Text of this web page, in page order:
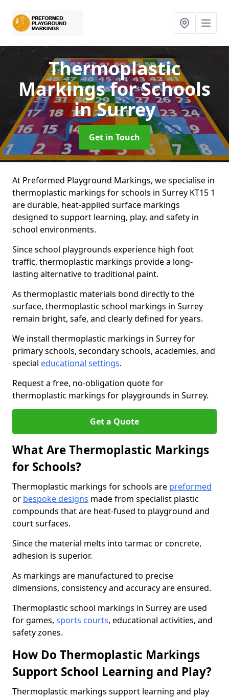
Thermoplastic
Markings for Schools
in Surrey
Get in Touch
At Preformed Playground Markings, we specialise in
thermoplastic markings for schools in Surrey KT15 1
are durable, heat-applied surface markings
designed to support learning, play, and safety in
school environments.
Since school playgrounds experience high foot
traffic, thermoplastic markings provide a long-
lasting alternative to traditional paint.
As thermoplastic materials bond directly to the
surface, thermoplastic school markings in Surrey
remain bright, safe, and clearly defined for years.
We install thermoplastic markings in Surrey for
primary schools, secondary schools, academies, and
special educational settings.
Request a free, no-obligation quote for
thermoplastic markings for playgrounds in Surrey.
Get a Quote
What Are Thermoplastic Markings
for Schools?
Thermoplastic markings for schools are preformed
or bespoke designs made from specialist plastic
compounds that are heat-fused to playground and
court surfaces.
Since the material melts into tarmac or concrete,
adhesion is superior.
As markings are manufactured to precise
dimensions, consistency and accuracy are ensured.
Thermoplastic school markings in Surrey are used
for games, sports courts, educational activities, and
safety zones.
How Do Thermoplastic Markings
Support School Learning and Play?
Thermoplastic markings support learning and play